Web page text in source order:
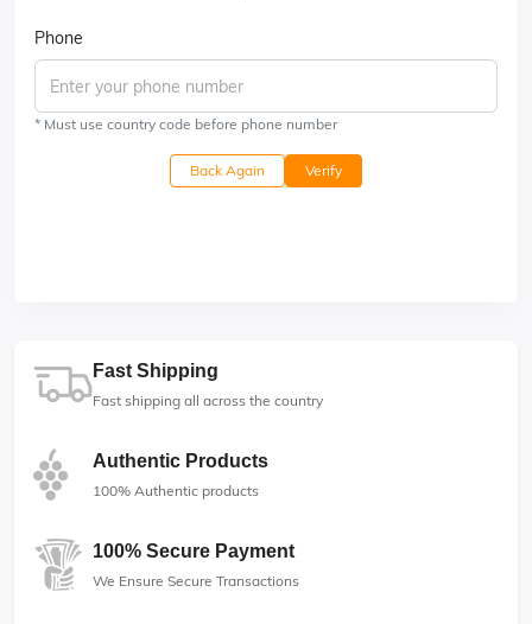
Phone
* Must use country code before phone number
Back Again Verify
Fast Shipping
Fast shipping all across the country
Authentic Products
100% Authentic products
100% Secure Payment
We Ensure Secure Transactions